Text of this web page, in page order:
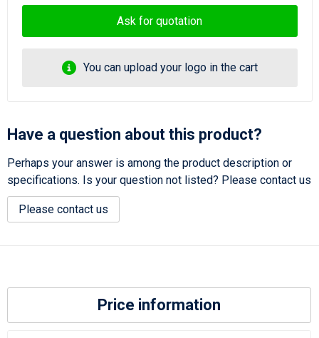
Ask for quotation
You can upload your logo in the cart
Have a question about this product?
Perhaps your answer is among the product description or
specifications. Is your question not listed? Please contact us
Please contact us
Price information